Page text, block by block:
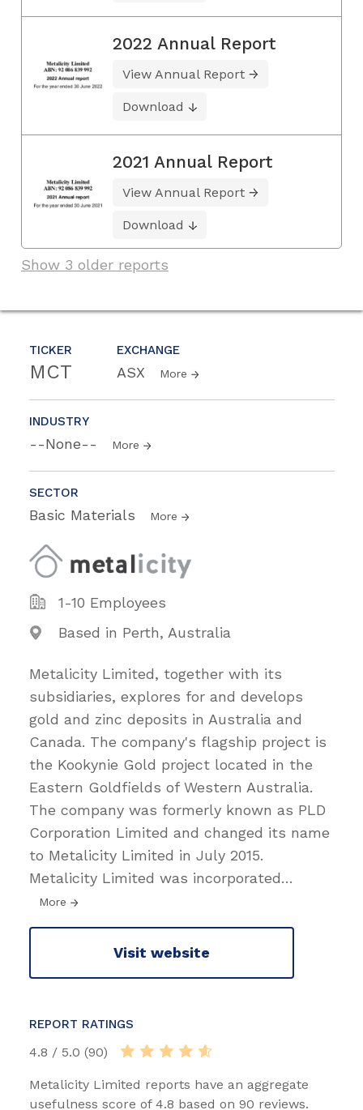
TICKER
MCT
EXCHANGE
ASX More
INDUSTRY
--None-- More
SECTOR
Basic Materials More
1-10 Employees
Based in Perth, Australia
Metalicity Limited, together with its
subsidiaries, explores for and develops
gold and zinc deposits in Australia and
Canada. The company's flagship project is
the Kookynie Gold project located in the
Eastern Goldfields of Western Australia.
The company was formerly known as PLD
Corporation Limited and changed its name
to Metalicity Limited in July 2015.
Metalicity Limited was incorporated…
More
Visit website
REPORT RATINGS
4.8 / 5.0 (90)
Metalicity Limited reports have an aggregate
usefulness score of 4.8 based on 90 reviews.
2022 Annual Report
View Annual Report
Download
2021 Annual Report
View Annual Report
Download
Show 3 older reports